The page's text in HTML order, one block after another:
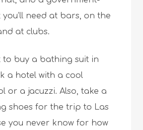
you’ll need at bars, on the
at clubs.
to buy a bathing suit in
a hotel with a cool
or a jacuzzi. Also, take a
shoes for the trip to Las
you never know for how